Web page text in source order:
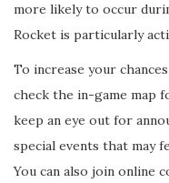
more likely to occur
Rocket is particularly
To increase your
check the in-game map
keep an eye out for
special events that may
You can also join online